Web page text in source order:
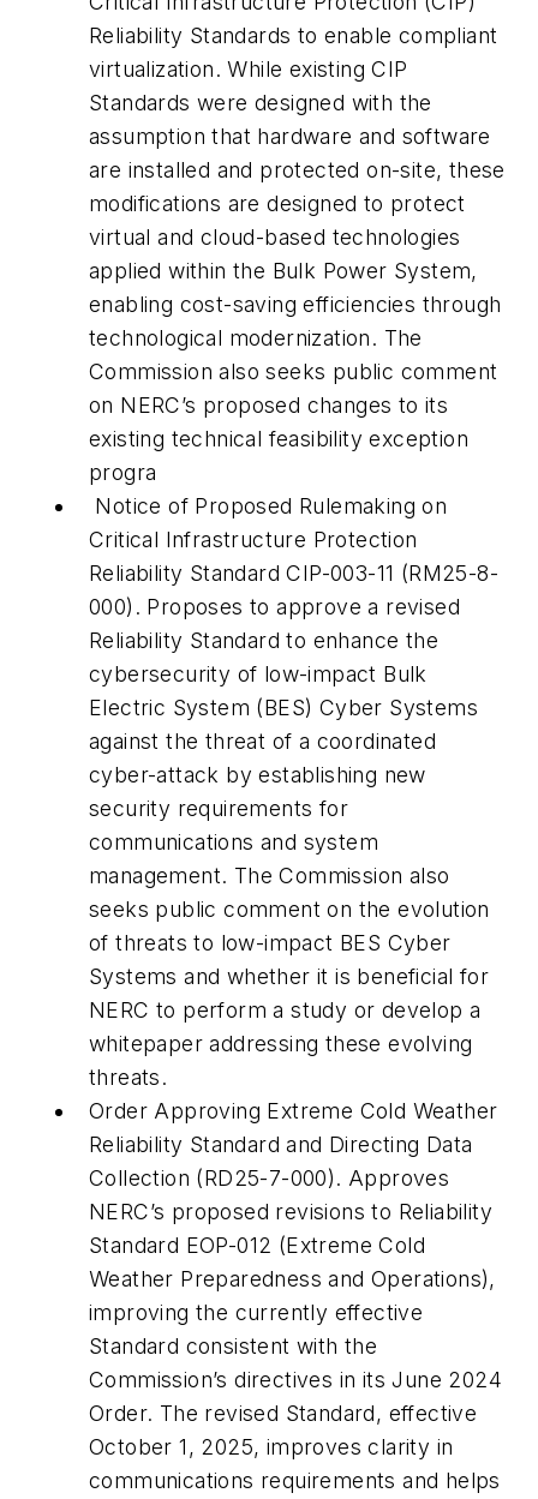
Reliability Standards to enable compliant
virtualization. While existing CIP
Standards were designed with the
assumption that hardware and software
are installed and protected on-site, these
modifications are designed to protect
virtual and cloud-based technologies
applied within the Bulk Power System,
enabling cost-saving efficiencies through
technological modernization. The
Commission also seeks public comment
on NERC’s proposed changes to its
existing technical feasibility exception
progra
Notice of Proposed Rulemaking on
Critical Infrastructure Protection
Reliability Standard CIP-003-11 (RM25-8-
000). Proposes to approve a revised
Reliability Standard to enhance the
cybersecurity of low-impact Bulk
Electric System (BES) Cyber Systems
against the threat of a coordinated
cyber-attack by establishing new
security requirements for
communications and system
management. The Commission also
seeks public comment on the evolution
of threats to low-impact BES Cyber
Systems and whether it is beneficial for
NERC to perform a study or develop a
whitepaper addressing these evolving
threats.
Order Approving Extreme Cold Weather
Reliability Standard and Directing Data
Collection (RD25-7-000). Approves
NERC’s proposed revisions to Reliability
Standard EOP-012 (Extreme Cold
Weather Preparedness and Operations),
improving the currently effective
Standard consistent with the
Commission’s directives in its June 2024
Order. The revised Standard, effective
October 1, 2025, improves clarity in
communications requirements and helps